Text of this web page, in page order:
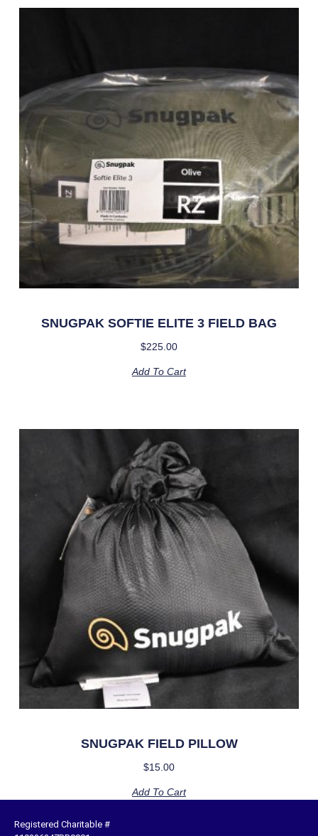
SNUGPAK SOFTIE ELITE 3 FIELD BAG
$225.00
Add To Cart
SNUGPAK FIELD PILLOW
$15.00
Add To Cart
Registered Charitable #